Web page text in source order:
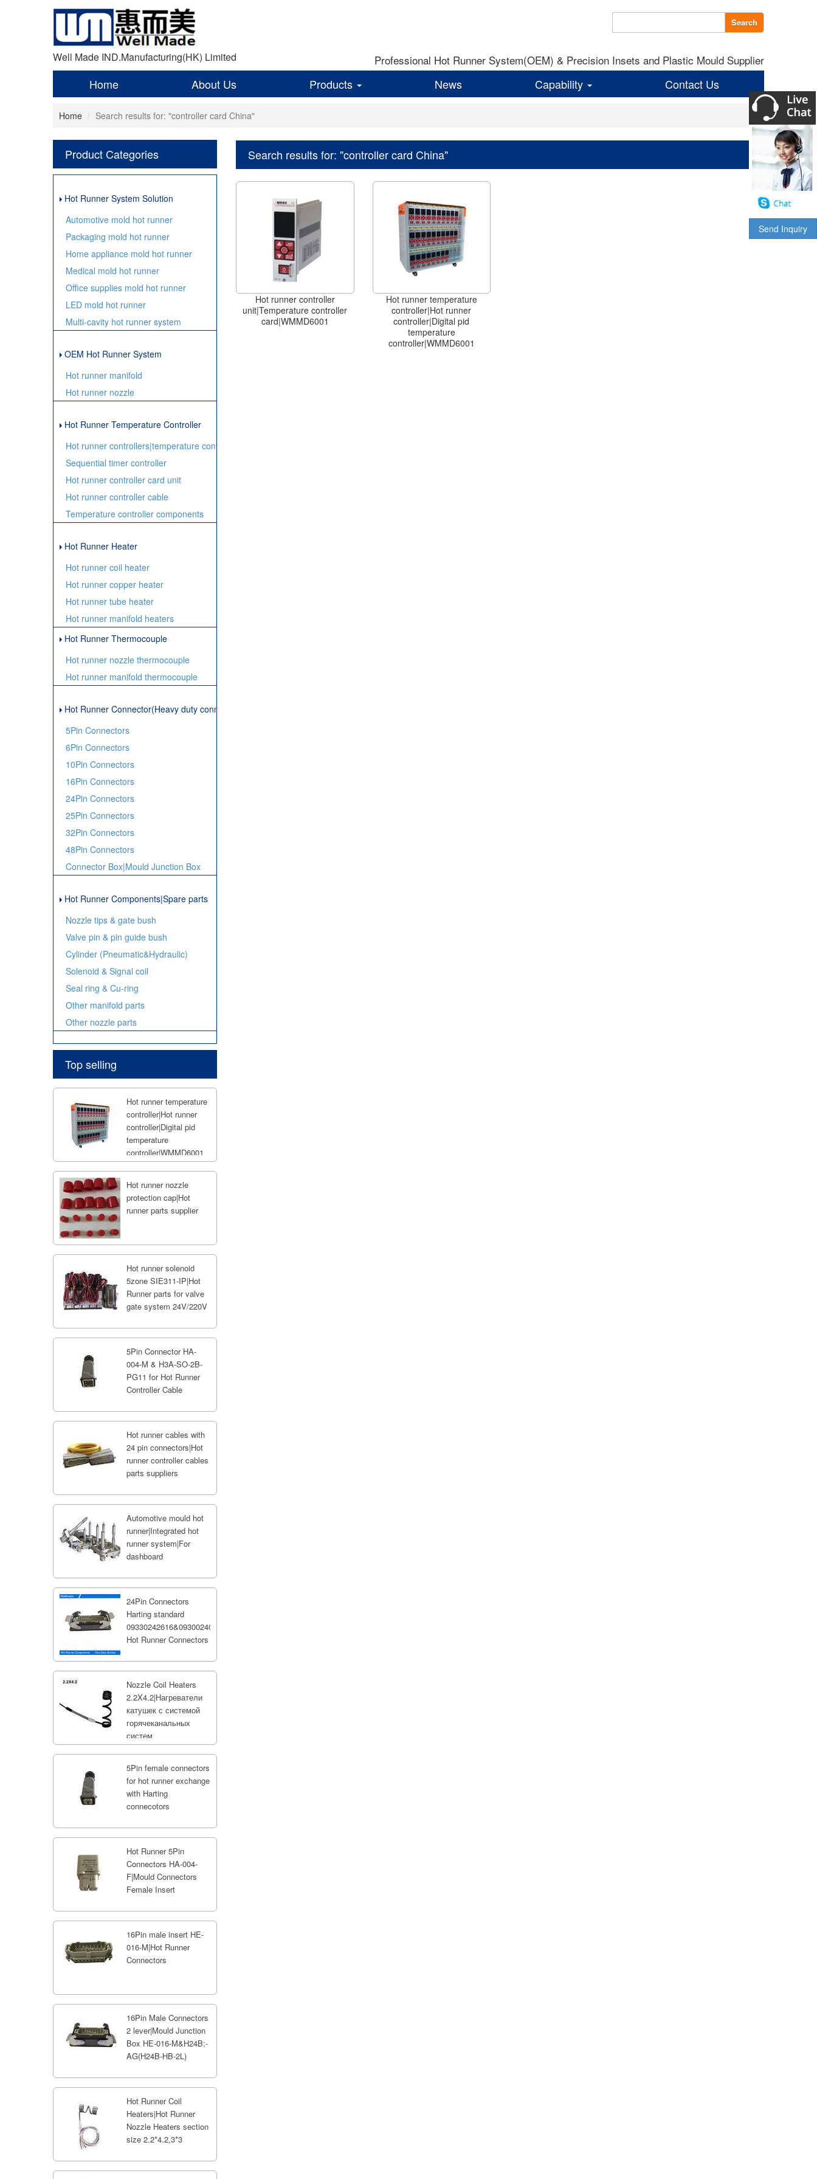
Well Made IND.Manufacturing(HK) Limited
Search
Professional Hot Runner System(OEM) & Precision Insets and Plastic Mould Supplier
Home About Us Products News Capability Contact Us
Home Search results for: "controller card China"
Product Categories
Hot Runner System Solution
Automotive mold hot runner
Packaging mold hot runner
Home appliance mold hot runner
Medical mold hot runner
Office supplies mold hot runner
LED mold hot runner
Multi-cavity hot runner system
OEM Hot Runner System
Hot runner manifold
Hot runner nozzle
Hot Runner Temperature Controller
Hot runner controllers|temperature controller
Sequential timer controller
Hot runner controller card unit
Hot runner controller cable
Temperature controller components
Hot Runner Heater
Hot runner coil heater
Hot runner copper heater
Hot runner tube heater
Hot runner manifold heaters
Hot Runner Thermocouple
Hot runner nozzle thermocouple
Hot runner manifold thermocouple
Hot Runner Connector(Heavy duty connector)
5Pin Connectors
6Pin Connectors
10Pin Connectors
16Pin Connectors
24Pin Connectors
25Pin Connectors
32Pin Connectors
48Pin Connectors
Connector Box|Mould Junction Box
Hot Runner Components|Spare parts
Nozzle tips & gate bush
Valve pin & pin guide bush
Cylinder (Pneumatic&Hydraulic)
Solenoid & Signal coil
Seal ring & Cu-ring
Other manifold parts
Other nozzle parts
Top selling
Hot runner temperature
controller|Hot runner
controller|Digital pid
temperature
controller|WMMD6001
Hot runner nozzle
protection cap|Hot
runner parts supplier
Hot runner solenoid
5zone SIE311-IP|Hot
Runner parts for valve
gate system 24V/220V
5Pin Connector HA-
004-M & H3A-SO-2B-
PG11 for Hot Runner
Controller Cable
Hot runner cables with
24 pin connectors|Hot
runner controller cables
parts suppliers
Automotive mould hot
runner|Integrated hot
runner system|For
dashboard
24Pin Connectors
Harting standard
09330242616&09300240301;
Hot Runner Connectors
Nozzle Coil Heaters
2.2X4.2|Нагреватели
катушек с системой
горячеканальных
систем
5Pin female connectors
for hot runner exchange
with Harting
connecotors
Hot Runner 5Pin
Connectors HA-004-
F|Mould Connectors
Female Insert
16Pin male insert HE-
016-M|Hot Runner
Connectors
16Pin Male Connectors
2 lever|Mould Junction
Box HE-016-M&H24B;-
AG(H24B-HB-2L)
Hot Runner Coil
Heaters|Hot Runner
Nozzle Heaters section
size 2.2*4.2,3*3
Search results for: "controller card China"
Hot runner controller
unit|Temperature controller
card|WMMD6001
Hot runner temperature
controller|Hot runner
controller|Digital pid
temperature
controller|WMMD6001
Send Inquiry